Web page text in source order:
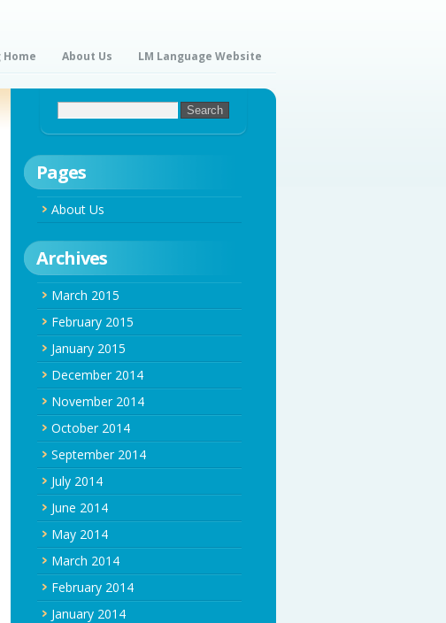
Home About Us LM Language Website
Pages
About Us
Archives
March 2015
February 2015
January 2015
December 2014
November 2014
October 2014
September 2014
July 2014
June 2014
May 2014
March 2014
February 2014
January 2014